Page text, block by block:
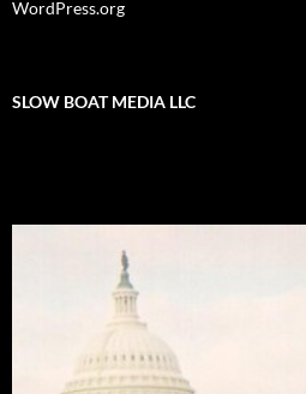
WordPress.org
SLOW BOAT MEDIA LLC